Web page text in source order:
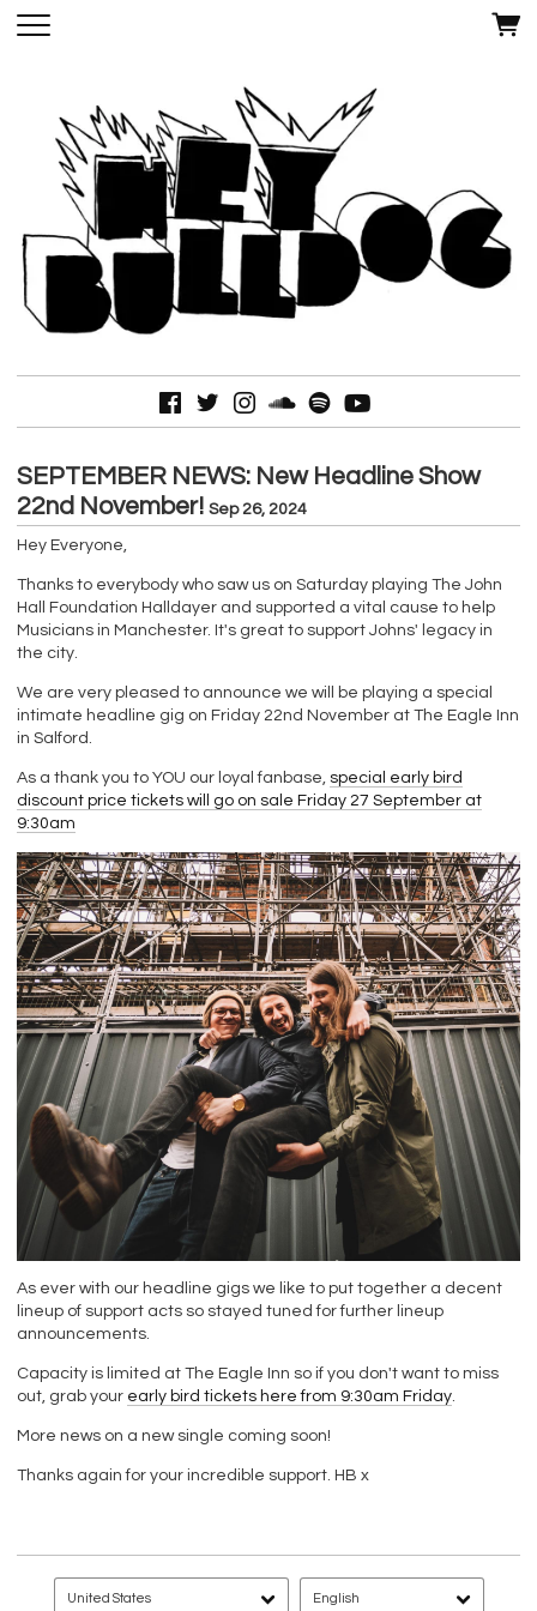
SEPTEMBER NEWS: New Headline Show
22nd November! Sep 26, 2024
Hey Everyone,
Thanks to everybody who saw us on Saturday playing The John
Hall Foundation Halldayer and supported a vital cause to help
Musicians in Manchester. It's great to support Johns' legacy in
the city.
We are very pleased to announce we will be playing a special
intimate headline gig on Friday 22nd November at The Eagle Inn
in Salford.
As a thank you to YOU our loyal fanbase, special early bird
discount price tickets will go on sale Friday 27 September at
9:30am
As ever with our headline gigs we like to put together a decent
lineup of support acts so stayed tuned for further lineup
announcements.
Capacity is limited at The Eagle Inn so if you don't want to miss
out, grab your early bird tickets here from 9:30am Friday.
More news on a new single coming soon!
Thanks again for your incredible support. HB x